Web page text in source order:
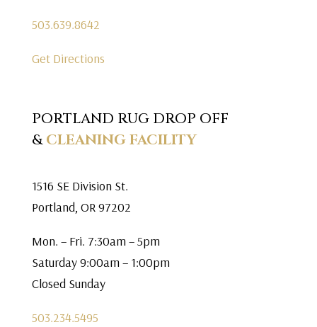
503.639.8642
Get Directions
PORTLAND RUG DROP OFF
&CLEANING FACILITY
1516 SE Division St.
Portland, OR 97202
Mon. – Fri. 7:30am – 5pm
Saturday 9:00am – 1:00pm
Closed Sunday
503.234.5495